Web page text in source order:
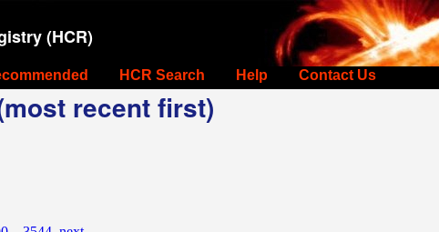
(HCR)
HCR Search Help Contact Us
recent first)